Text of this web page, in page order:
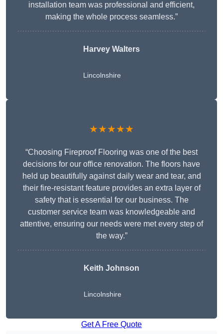
installation team was professional and efficient,
making the whole process seamless.”
Harvey Walters
Lincolnshire
★★★★★
“Choosing Fireproof Flooring was one of the best
decisions for our office renovation. The floors have
held up beautifully against daily wear and tear, and
their fire-resistant feature provides an extra layer of
safety that is essential for our business. The
customer service team was knowledgeable and
attentive, ensuring our needs were met every step of
the way.”
Keith Johnson
Lincolnshire
Get A Free Quote